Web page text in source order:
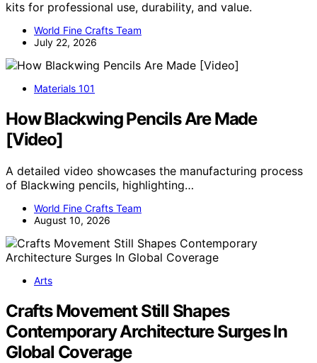
kits for professional use, durability, and value.
World Fine Crafts Team
July 22, 2026
Materials 101
How Blackwing Pencils Are Made
[Video]
A detailed video showcases the manufacturing process
of Blackwing pencils, highlighting…
World Fine Crafts Team
August 10, 2026
Arts
Crafts Movement Still Shapes
Contemporary Architecture Surges In
Global Coverage